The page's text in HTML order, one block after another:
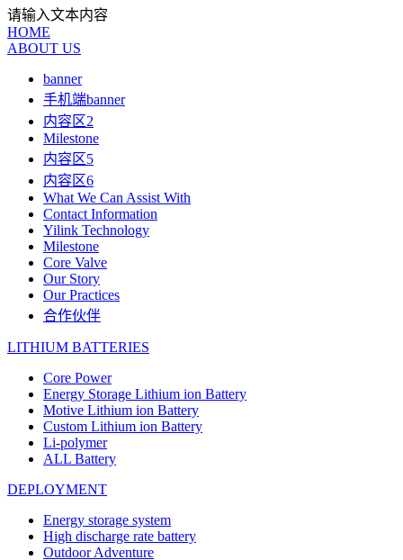
请输入文本内容
HOME
ABOUT US
banner
手机端banner
内容区2
Milestone
内容区5
内容区6
What We Can Assist With
Contact Information
Yilink Technology
Milestone
Core Valve
Our Story
Our Practices
合作伙伴
LITHIUM BATTERIES
Core Power
Energy Storage Lithium ion Battery
Motive Lithium ion Battery
Custom Lithium ion Battery
Li-polymer
ALL Battery
DEPLOYMENT
Energy storage system
High discharge rate battery
Outdoor Adventure